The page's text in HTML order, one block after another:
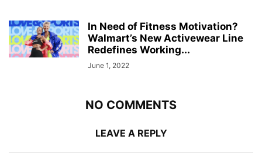
In Need of Fitness Motivation?
Walmart’s New Activewear Line
Redefines Working...
June 1, 2022
NO COMMENTS
LEAVE A REPLY